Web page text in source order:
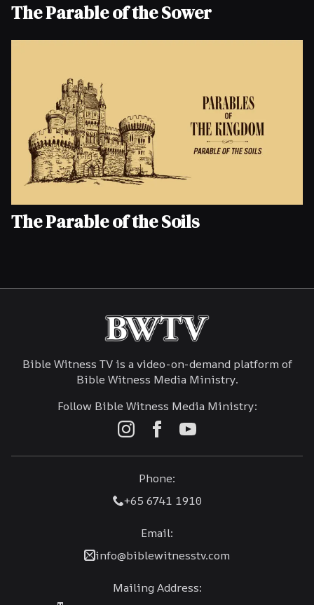
The Parable of the Sower
The Parable of the Soils
Bible Witness TV is a video-on-demand platform of
Bible Witness Media Ministry.
Follow Bible Witness Media Ministry:
Phone:
+65 6741 1910
Email:
info@biblewitnesstv.com
Mailing Address: